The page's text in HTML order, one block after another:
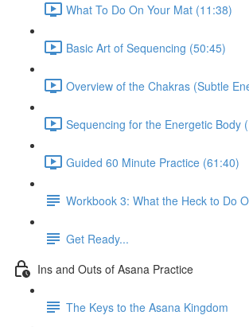
What To Do On Your Mat (11:38)
Basic Art of Sequencing (50:45)
Overview of the Chakras (Subtle
Sequencing for the Energetic Body
Guided 60 Minute Practice (61:40)
Workbook 3: What the Heck to Do
Get Ready...
Ins and Outs of Asana Practice
The Keys to the Asana Kingdom